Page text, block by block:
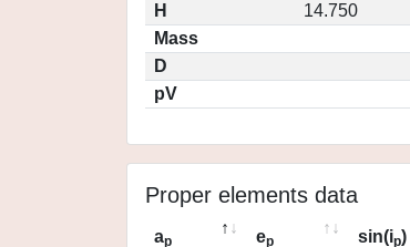
H
14.750
Mass
D
pV
Proper elements data
ap ep sin(ip)